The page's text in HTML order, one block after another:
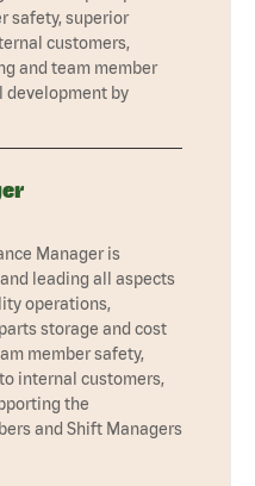
safety, superior
customers,
and team member
development by
Manager is
leading all aspects
operations,
storage and cost
member safety,
internal customers,
the
and Shift Managers